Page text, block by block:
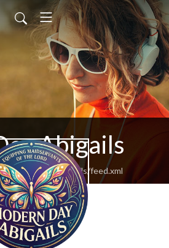
Abigails
moderndayabigails/feed.xml